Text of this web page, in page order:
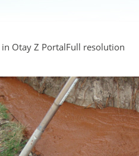
in Otay Z PortalFull resolution